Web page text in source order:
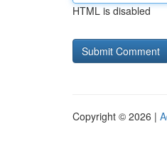
HTML is disabled
Copyright © 2026 |